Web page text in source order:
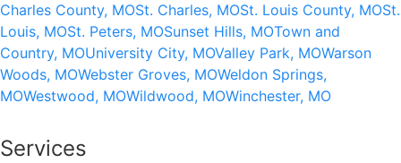
Charles County, MOSt. Charles, MOSt. Louis County, MOSt.
Louis, MOSt. Peters, MOSunset Hills, MOTown and
Country, MOUniversity City, MOValley Park, MOWarson
Woods, MOWebster Groves, MOWeldon Springs,
MOWestwood, MOWildwood, MOWinchester, MO
Services